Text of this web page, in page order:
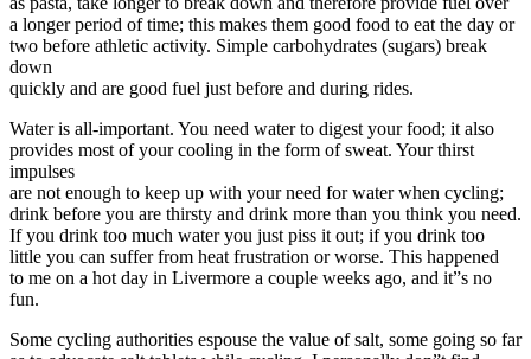
a longer period of time; this makes them good food to eat the day or
two before athletic activity. Simple carbohydrates (sugars) break
down
quickly and are good fuel just before and during rides.
Water is all-important. You need water to digest your food; it also
provides most of your cooling in the form of sweat. Your thirst
impulses
are not enough to keep up with your need for water when cycling;
drink before you are thirsty and drink more than you think you need.
If you drink too much water you just piss it out; if you drink too
little you can suffer from heat frustration or worse. This happened
to me on a hot day in Livermore a couple weeks ago, and it”s no
fun.
Some cycling authorities espouse the value of salt, some going so far